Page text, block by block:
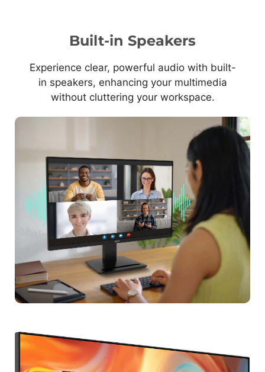
Built-in Speakers
Experience clear, powerful audio with built-
in speakers, enhancing your multimedia
without cluttering your workspace.